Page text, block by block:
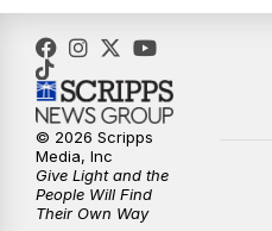
© 2026 Scripps
Media, Inc
Give Light and the
People Will Find
Their Own Way